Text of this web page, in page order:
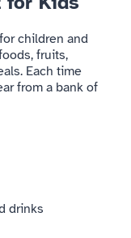
children and
fruits,
Each time
from a bank of
drinks